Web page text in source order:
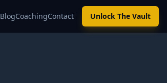
BlogCoachingContact Unlock The Vault